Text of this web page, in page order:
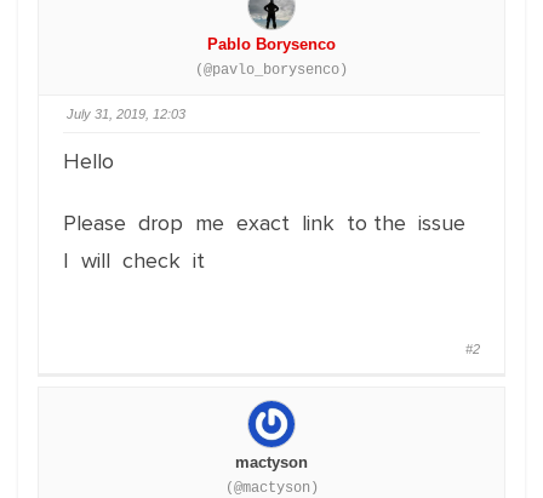
Pablo Borysenco
(@pavlo_borysenco)
July 31, 2019, 12:03
Hello
Please drop me exact link to the issue
I will check it
#2
mactyson
(@mactyson)